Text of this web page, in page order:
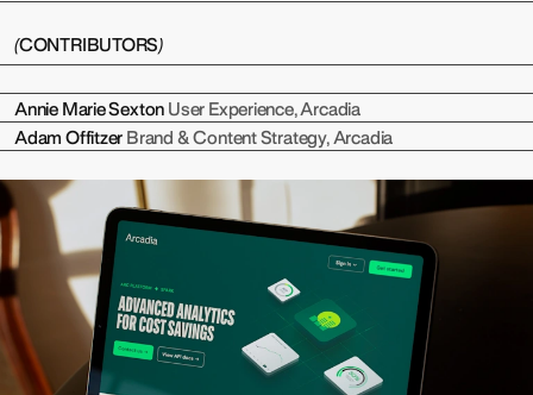
(CONTRIBUTORS)
Annie Marie Sexton User Experience, Arcadia
Adam Offitzer Brand & Content Strategy, Arcadia